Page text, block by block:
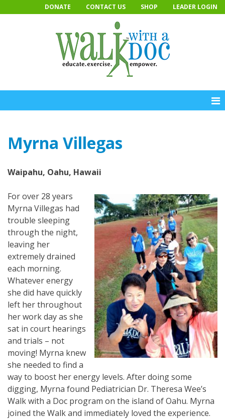
to
DONATE CONTACT US SHOP LEADER LOGIN
Myrna Villegas
Waipahu, Oahu, Hawaii
For over 28 years
Myrna Villegas had
trouble sleeping
through the night,
leaving her
extremely drained
each morning.
Whatever energy
she did have quickly
left her throughout
her work day as she
sat in court hearings
and trials – not
moving! Myrna knew
she needed to find a
way to boost her energy levels. After doing some
digging, Myrna found Pediatrician Dr. Theresa Wee’s
Walk with a Doc program on the island of Oahu. Myrna
joined the Walk and immediately loved the experience.